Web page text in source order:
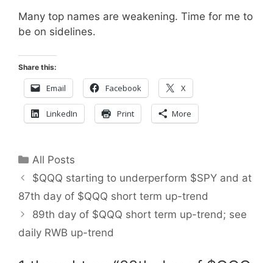
Many top names are weakening. Time for me to
be on sidelines.
Share this:
Email Facebook X
LinkedIn Print More
Categories
All Posts
$QQQ starting to underperform $SPY and at
87th day of $QQQ short term up-trend
89th day of $QQQ short term up-trend; see
daily RWB up-trend